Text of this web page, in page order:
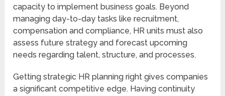
capacity to implement business goals. Beyond
managing day-to-day tasks like recruitment,
compensation and compliance, HR units must also
assess future strategy and forecast upcoming
needs regarding talent, structure, and processes.
Getting strategic HR planning right gives companies
a significant competitive edge. Having continuity